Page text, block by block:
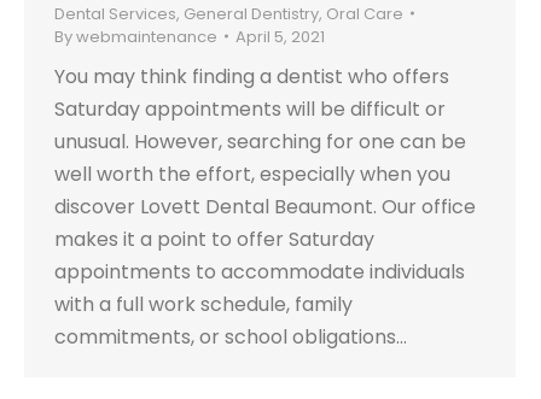
Dental Services, General Dentistry, Oral Care
Bywebmaintenance April 5, 2021
You may think finding a dentist who offers
Saturday appointments will be difficult or
unusual. However, searching for one can be
well worth the effort, especially when you
discover Lovett Dental Beaumont. Our office
makes it a point to offer Saturday
appointments to accommodate individuals
with a full work schedule, family
commitments, or school obligations…